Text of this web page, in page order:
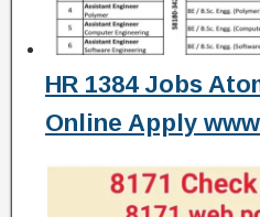
HR 1384 Jobs
Online Apply